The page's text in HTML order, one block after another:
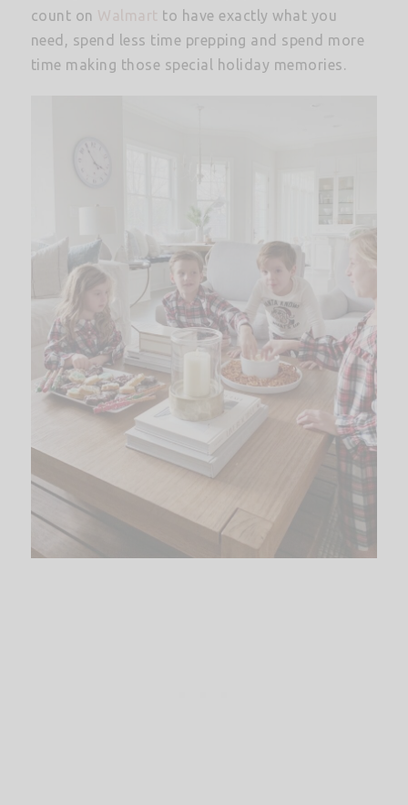
count on Walmart to have exactly what you
need, spend less time prepping and spend more
time making those special holiday memories.